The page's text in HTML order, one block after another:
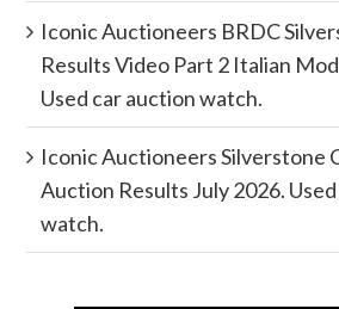
Iconic Auctioneers BRDC
Results Video Part 2 Italian
Used car auction watch.
Iconic Auctioneers Silverstone
Auction Results July 2026.
watch.